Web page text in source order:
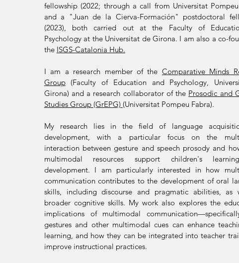
fellowship(2022; through a call from Universitat
and a "Juan de la Cierva-Formación" postdoctoral
(2023), both carried out at the Faculty of
Psychology at the Universitat de Girona. I am also a co-
the ISGS-Catalonia Hub.
I am a research member of the Comparative Minds
Group(Faculty of Education and Psychology,
Girona) and a research collaborator of the Prosodic and
Studies Group (GrEPG) (Universitat Pompeu Fabra).
My research lies in the field of language
development, with a particular focus on the
interaction between gesture and speech prosody and
multimodal resources support children's
development. I am particularly interested in how
communication contributes to the development of oral
skills, including discourse and pragmatic abilities, as
broader cognitive skills. My work also explores the
implications of multimodal
gestures and other multimodal cues can enhance
learning, and how they can be integrated into teacher
improve instructional practices.